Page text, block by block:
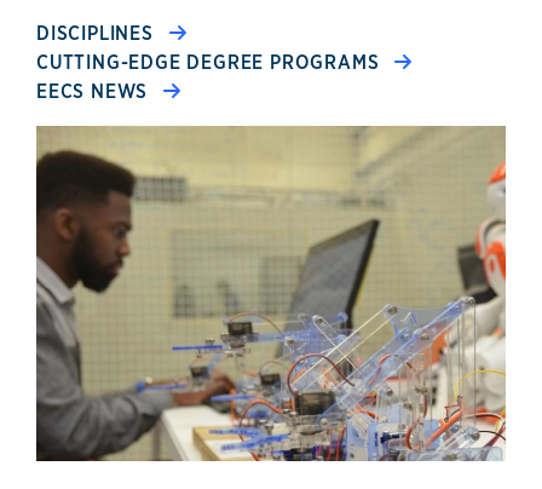
DISCIPLINES
CUTTING-EDGE DEGREE PROGRAMS
EECS NEWS